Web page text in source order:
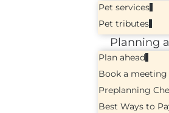
Pet services
Pet tributes
Planning
Plan ahead
Book a meeting
Preplanning
Best Ways to